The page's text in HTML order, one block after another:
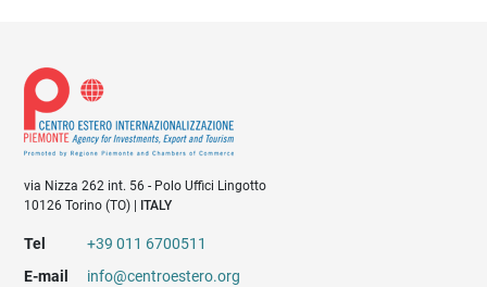
via Nizza 262 int. 56 - Polo Uffici Lingotto
10126 Torino (TO) |
ITALY
Tel
+39 011 6700511
E-mail
info@centroestero.org